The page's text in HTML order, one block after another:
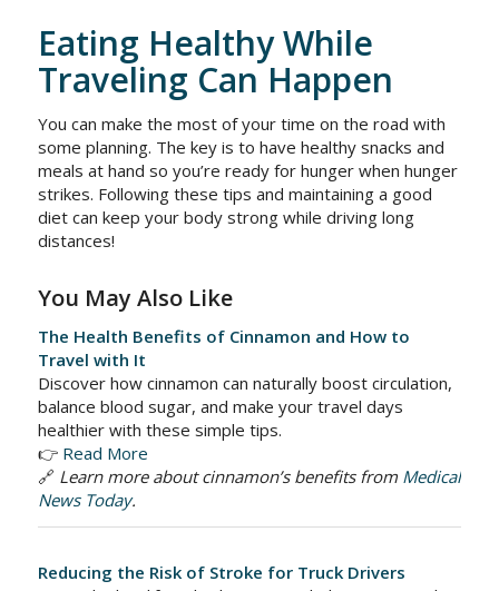
Eating Healthy While
Traveling Can Happen
You can make the most of your time on the road with
some planning. The key is to have healthy snacks and
meals at hand so you’re ready for hunger when hunger
strikes. Following these tips and maintaining a good
diet can keep your body strong while driving long
distances!
You May Also Like
The Health Benefits of Cinnamon and How to
Travel with It
Discover how cinnamon can naturally boost circulation,
balance blood sugar, and make your travel days
healthier with these simple tips.
👉 Read More
🔗 Learn more about cinnamon’s benefits from Medical
News Today.
Reducing the Risk of Stroke for Truck Drivers